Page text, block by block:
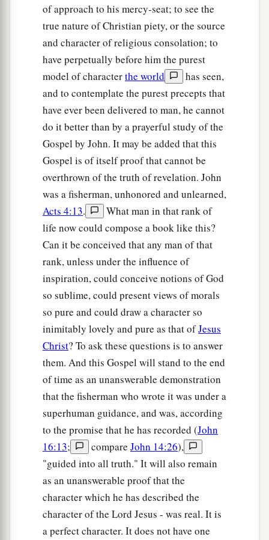
of approach to his mercy-seat; to see the
true nature of Christian piety, or the source
and character of religious consolation; to
have perpetually before him the purest
model of characterthe world
has seen,
and to contemplate the purest precepts that
have ever been delivered to man, he cannot
do it better than by a prayerful study of the
Gospel by John. It may be added that this
Gospel is of itself proof that cannot be
overthrown of the truth of revelation. John
was a fisherman, unhonored and unlearned,
Acts 4:13.
What man in that rank of
life now could compose a book like this?
Can it be conceived that any man of that
rank, unless under the influence of
inspiration, could conceive notions of God
so sublime, could present views of morals
so pure and could draw a character so
inimitably lovely and pure as that ofJesus
Christ? To ask these questions is to answer
them. And this Gospel will stand to the end
of time as an unanswerable demonstration
that the fisherman who wrote it was under a
superhuman guidance, and was, according
to the promise that he has recorded (John
16:13; compare John 14:26),
"guided into all truth." It will also remain
as an unanswerable proof that the
character which he has described the
character of the Lord Jesus - was real. It is
a perfect character. It does not have one